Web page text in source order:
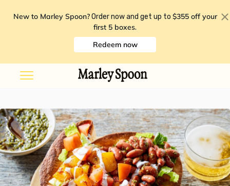
New to Marley Spoon? Order now and get up to $355 off your
first 5 boxes.
Redeem now